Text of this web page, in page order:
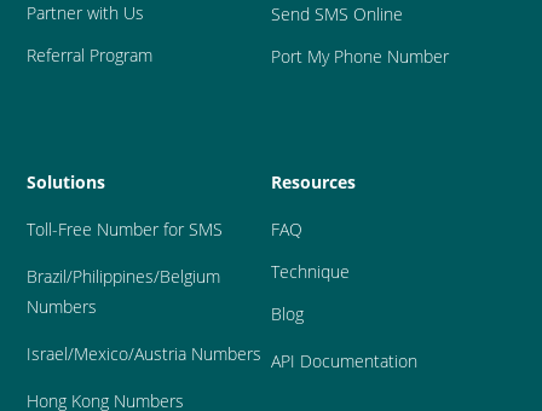
Partner with Us
Referral Program
Send SMS Online
Port My Phone Number
Solutions
Toll-Free Number for SMS
Brazil/Philippines/Belgium
Numbers
Israel/Mexico/Austria Numbers
Hong Kong Numbers
Resources
FAQ
Technique
Blog
API Documentation